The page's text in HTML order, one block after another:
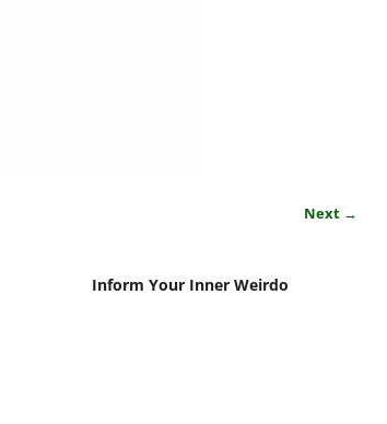
Next →
Inform Your Inner Weirdo